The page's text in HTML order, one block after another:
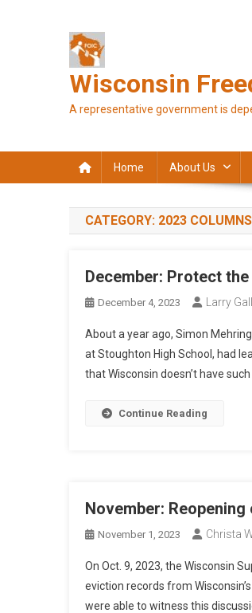
Wisconsin
A representative government is
Home About Us
CATEGORY: 2023 COLUMNS
December: Protect
December 4, 2023 Larry
About a year ago, Simon
at Stoughton High School, had
that Wisconsin doesn’t have
Continue Reading
November:
November 1, 2023 Christa
On Oct. 9, 2023, the Wisconsin
eviction records from
were able to witness this